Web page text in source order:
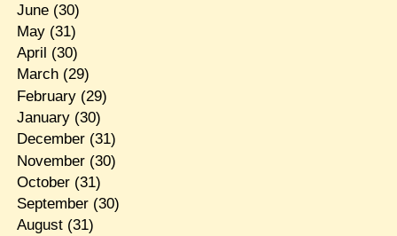
June(30)
May(31)
April (30)
March(29)
February(29)
January(30)
December(31)
November(30)
October(31)
September(30)
August(31)